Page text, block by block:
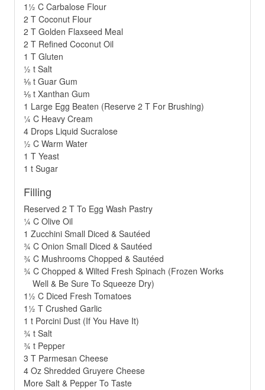
1½ C Carbalose Flour
2 T Coconut Flour
2 T Golden Flaxseed Meal
2 T Refined Coconut Oil
1 T Gluten
½ t Salt
⅛ t Guar Gum
⅛ t Xanthan Gum
1 Large Egg Beaten (Reserve 2 T For Brushing)
¼ C Heavy Cream
4 Drops Liquid Sucralose
½ C Warm Water
1 T Yeast
1 t Sugar
Filling
Reserved 2 T To Egg Wash Pastry
¼ C Olive Oil
1 Zucchini Small Diced & Sautéed
¾ C Onion Small Diced & Sautéed
¾ C Mushrooms Chopped & Sautéed
¾ C Chopped & Wilted Fresh Spinach (Frozen Works
Well & Be Sure To Squeeze Dry)
1½ C Diced Fresh Tomatoes
1½ T Crushed Garlic
1 t Porcini Dust (If You Have It)
¾ t Salt
¾ t Pepper
3 T Parmesan Cheese
4 Oz Shredded Gruyere Cheese
More Salt & Pepper To Taste